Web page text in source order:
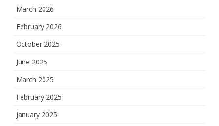
March 2026
February 2026
October 2025
June 2025
March 2025
February 2025
January 2025